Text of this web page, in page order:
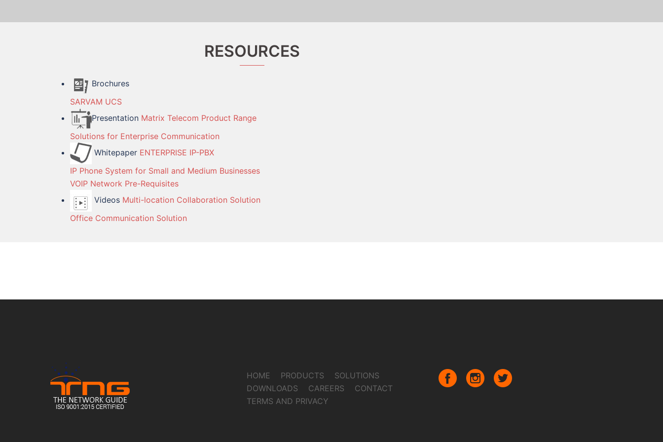
RESOURCES
Brochures
SARVAM UCS
Presentation Matrix Telecom Product Range
Solutions for Enterprise Communication
Whitepaper ENTERPRISE IP-PBX
IP Phone System for Small and Medium Businesses
VOIP Network Pre-Requisites
Videos Multi-location Collaboration Solution
Office Communication Solution
HOME PRODUCTS
SOLUTIONS
DOWNLOADS
CAREERS
CONTACT
TERMS AND PRIVACY